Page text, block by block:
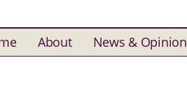
About News & Opinion